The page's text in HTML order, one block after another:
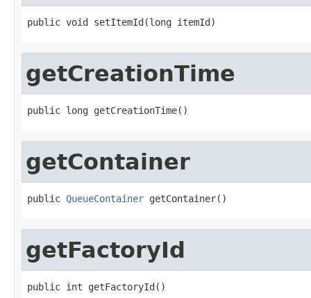
public void setItemId(long itemId)
getCreationTime
public long getCreationTime()
getContainer
public QueueContainer getContainer()
getFactoryId
public int getFactoryId()